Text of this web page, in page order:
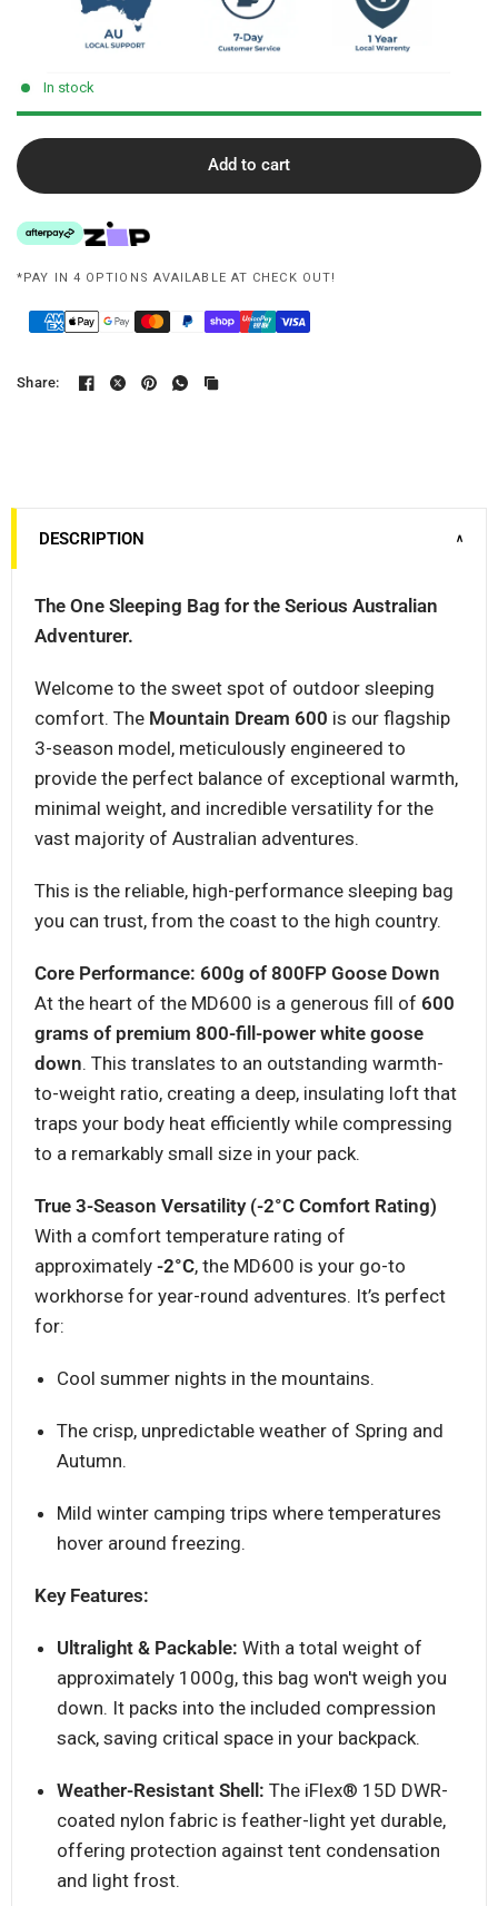
In stock
Add to cart
*PAY IN 4 OPTIONS AVAILABLE AT CHECK OUT!
Share:
DESCRIPTION ∨
The One Sleeping Bag for the Serious Australian
Adventurer.
Welcome to the sweet spot of outdoor sleeping
comfort. The Mountain Dream 600 is our flagship
3-season model, meticulously engineered to
provide the perfect balance of exceptional warmth,
minimal weight, and incredible versatility for the
vast majority of Australian adventures.
This is the reliable, high-performance sleeping bag
you can trust, from the coast to the high country.
Core Performance: 600g of 800FP Goose Down
At the heart of the MD600 is a generous fill of 600
grams of premium 800-fill-power white goose
down. This translates to an outstanding warmth-
to-weight ratio, creating a deep, insulating loft that
traps your body heat efficiently while compressing
to a remarkably small size in your pack.
True 3-Season Versatility (-2°C Comfort Rating)
With a comfort temperature rating of
approximately-2°C, the MD600 is your go-to
workhorse for year-round adventures. It’s perfect
for:
Cool summer nights in the mountains.
The crisp, unpredictable weather of Spring and
Autumn.
Mild winter camping trips where temperatures
hover around freezing.
Key Features:
Ultralight & Packable: With a total weight of
approximately 1000g, this bag won't weigh you
down. It packs into the included compression
sack, saving critical space in your backpack.
Weather-Resistant Shell: The iFlex® 15D DWR-
coated nylon fabric is feather-light yet durable,
offering protection against tent condensation
and light frost.